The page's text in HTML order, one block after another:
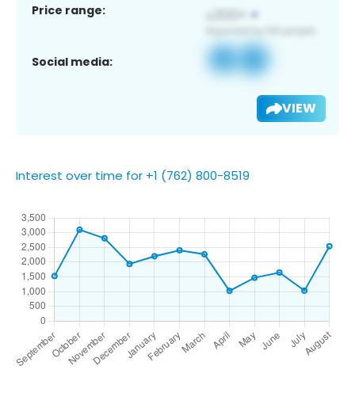
Price range:
Social media:
VIEW
Interest over time for +1 (762) 800-8519